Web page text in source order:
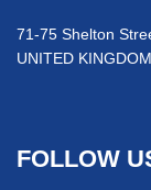
71-75 Shelton
UNITED KINGDOM
FOLLOW